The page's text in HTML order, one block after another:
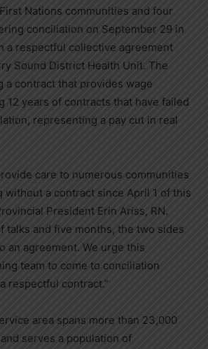
Nations communities and four
conciliation on September 29 in
a respectful collective agreement
Sound District Health Unit. The
a contract that provides wage
12 years of contracts that have failed
representing a pay cut in real
care to numerous communities
without a contract since April 1 of this
President Erin Ariss, RN.
talks and five months, the two sides
an agreement. We urge this
team to come to conciliation
respectful contract.”
area spans more than 23,000
serves a population of